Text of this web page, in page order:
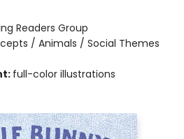
Readers Group
/ Animals / Social Themes
full-color illustrations